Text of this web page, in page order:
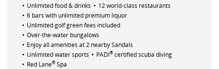
• Unlimited food & drinks • 12 world-class restaurants
• 6 bars with unlimited premium liquor
• Unlimited golf green fees included
• Over-the-water bungalows
• Enjoy all amenities at 2 nearby Sandals
• Unlimited water sports • PADI® certified scuba diving
• Red Lane® Spa